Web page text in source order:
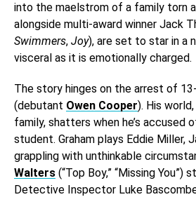
into the maelstrom of a family torn
alongside multi-award winner Jack
Swimmers, Joy), are set to star in a
visceral as it is emotionally charged.
The story hinges on the arrest of
(debutant Owen Cooper). His
family, shatters when he’s accused
student. Graham plays Eddie Miller,
grappling with unthinkable
Walters (“Top Boy,” “Missing
Detective Inspector Luke